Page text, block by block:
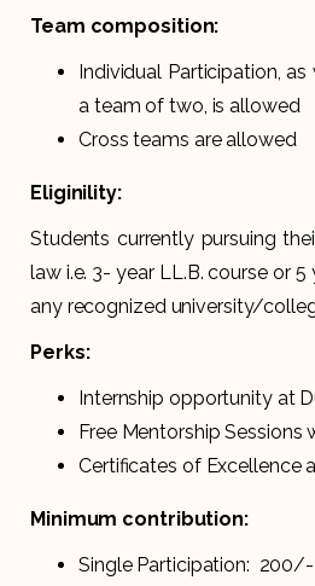
Team composition:
Individual Participation,
a team of two, is allowed
Cross teams are allowed
Eliginility:
Students currently pursuing
law i.e. 3- year LL.B. course or
any recognized university/
Perks:
Internship opportunity at
Free Mentorship Sessions
Certificates of Excellence
Minimum contribution:
Single Participation: ₹ 200/-